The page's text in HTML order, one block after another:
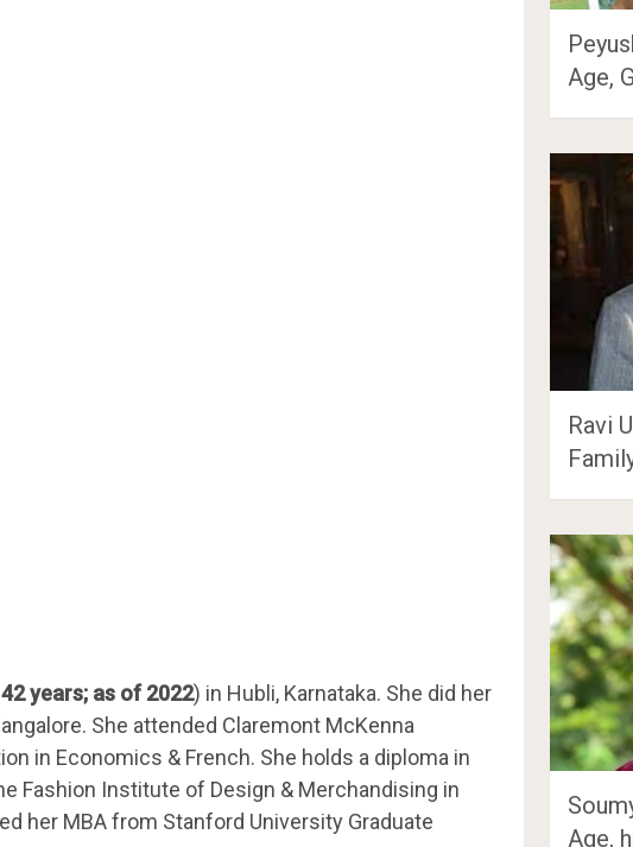
years; as of 2022) in Hubli, Karnataka. She did her
She attended Claremont McKenna
in Economics & French. She holds a diploma in
Fashion Institute of Design & Merchandising in
her MBA from Stanford University Graduate
Age,
Ravi
Age,